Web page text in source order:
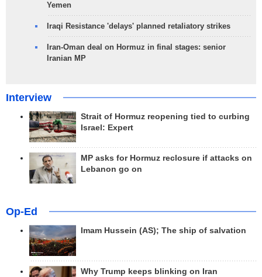
Yemen
Iraqi Resistance 'delays' planned retaliatory strikes
Iran-Oman deal on Hormuz in final stages: senior
Iranian MP
Interview
Strait of Hormuz reopening tied to curbing
Israel: Expert
MP asks for Hormuz reclosure if attacks on
Lebanon go on
Op-Ed
Imam Hussein (AS); The ship of salvation
Why Trump keeps blinking on Iran